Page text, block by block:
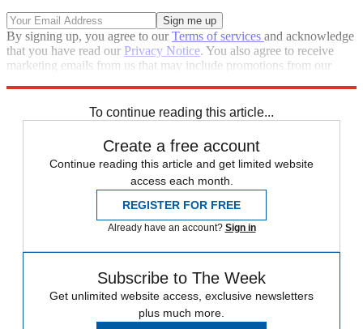
By signing up, you agree to ourTerms of services and acknowledge
that you have read our Privacy Notice. You also agree to receive
marketing emails from us that may include promotions from our
To continue reading this article...
Create a free account
Continue reading this article and get limited website
access each month.
REGISTER FOR FREE
Already have an account? Sign in
Subscribe to The Week
Get unlimited website access, exclusive newsletters
plus much more.